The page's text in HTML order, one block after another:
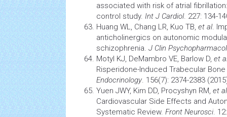
associated with risk of atrial
control study. Int J Cardiol. 227: 134-
Huang WL, Chang LR, Kuo TB, et al.
anticholinergics on autonomic
schizophrenia. J Clin Psychopharmacol
Motyl KJ, DeMambro VE, Barlow D, et
Risperidone-Induced Trabecular
Endocrinology. 156(7): 2374-2383
Yuen JWY, Kim DD, Procyshyn RM, et al
Cardiovascular Side Effects and
Systematic Review. Front Neurosci.